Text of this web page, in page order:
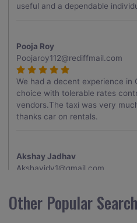
useful and a dependable
Pooja Roy
Poojaroy112@rediffmail.com
We had a decent experience in
choice with tolerable rates
vendors.The taxi was very
thanks car on rentals.
Akshay Jadhav
Akshayjdv1@gmail.com
my encounter with companions
excellent decision.My
Other Popular